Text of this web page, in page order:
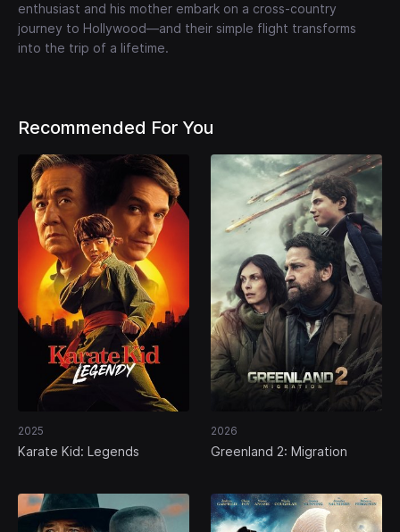
enthusiast and his mother embark on a cross-country
journey to Hollywood—and their simple flight transforms
into the trip of a lifetime.
Recommended For You
2025
Karate Kid: Legends
2026
Greenland 2: Migration